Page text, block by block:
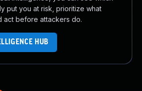
put you at risk, prioritize what
act before attackers do.
HUB